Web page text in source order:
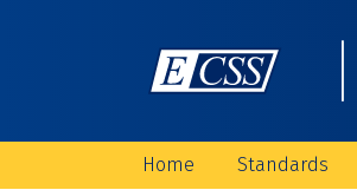
Home Standards